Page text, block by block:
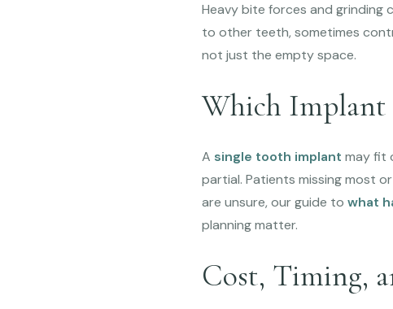
Heavy bite forces and grinding
to other teeth, sometimes
not just the empty space.
Which
A single tooth implant may fit
partial. Patients missing most
are unsure, our guide to what
planning matter.
Cost, Timing,